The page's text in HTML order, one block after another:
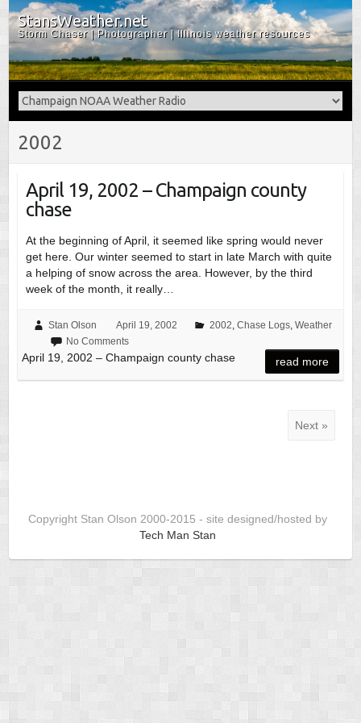
StansWeather.net
Storm Chaser | Photographer | Illinois weather resources
2002
April 19, 2002 – Champaign county
chase
At the beginning of April, it seemed like spring would never
get here. Our winter seemed to start in late March with quite
a helping of snow across the area. However, by the third
week of the month, it really…
Stan Olson April 19, 2002 2002,Chase Logs,Weather
No Comments
April 19, 2002 – Champaign county chase read more
Next »
Copyright Stan Olson 2000-2015 - site designed/hosted by
Tech Man Stan